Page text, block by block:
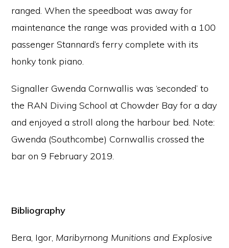
ranged. When the speedboat was away for
maintenance the range was provided with a 100
passenger Stannard’s ferry complete with its
honky tonk piano.
Signaller Gwenda Cornwallis was ‘seconded’ to
the RAN Diving School at Chowder Bay for a day
and enjoyed a stroll along the harbour bed. Note:
Gwenda (Southcombe) Cornwallis crossed the
bar on 9 February 2019.
Bibliography
Bera, Igor, Maribyrnong Munitions and Explosive